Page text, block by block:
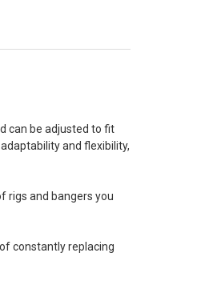
can be adjusted to fit
and flexibility,
rigs and bangers you
constantly replacing